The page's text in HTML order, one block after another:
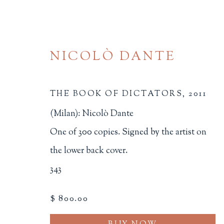
ARTIST'S BOOKS
ALL
NICOLÒ DANTE
THE BOOK OF DICTATORS,2011
(Milan): Nicolò Dante
One of 300 copies. Signed by the artist on
the lower back cover.
343
$ 800.00